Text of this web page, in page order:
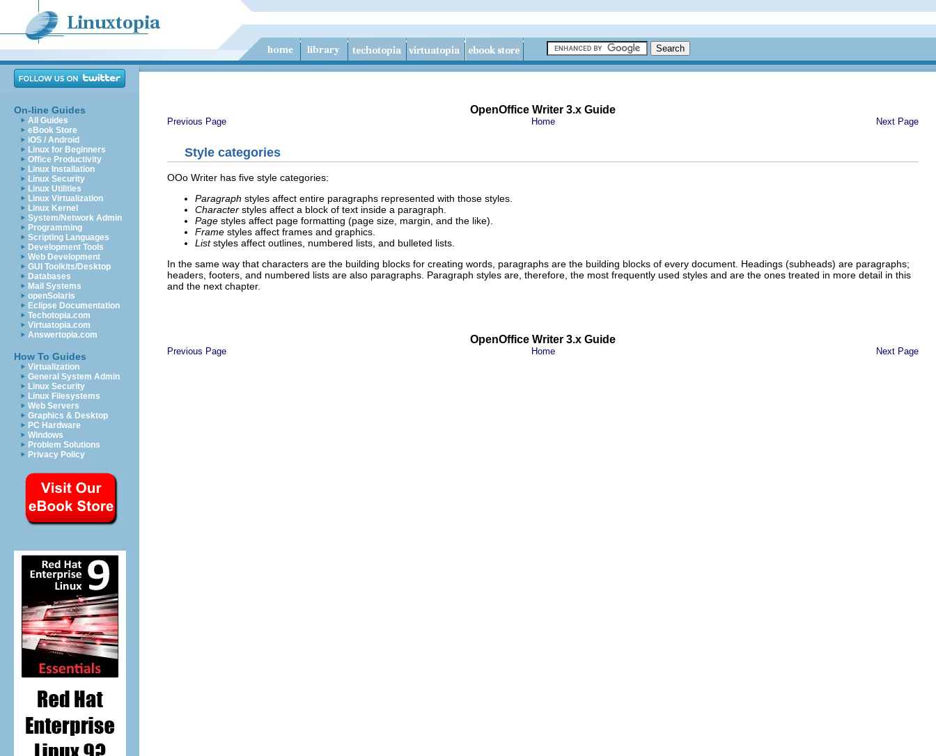
On-line Guides
All Guides
eBook Store
iOS / Android
Linux for Beginners
Office Productivity
Linux Installation
Linux Security
Linux Utilities
Linux Virtualization
Linux Kernel
System/Network Admin
Programming
Scripting Languages
Development Tools
Web Development
GUI Toolkits/Desktop
Databases
Mail Systems
openSolaris
Eclipse Documentation
Techotopia.com
Virtuatopia.com
Answertopia.com
How To Guides
Virtualization
General System Admin
Linux Security
Linux Filesystems
Web Servers
Graphics & Desktop
PC Hardware
Windows
Problem Solutions
Privacy Policy
OpenOffice Writer 3.x Guide
Previous Page Home Next Page
Style categories
OOo Writer has five style categories:
Paragraph styles affect entire paragraphs represented with those styles.
Character styles affect a block of text inside a paragraph.
Page styles affect page formatting (page size, margin, and the like).
Frame styles affect frames and graphics.
Liststyles affect outlines, numbered lists, and bulleted lists.
In the same way that characters are the building blocks for creating words, paragraphs are the building blocks of every document. Headings (subheads) are paragraphs;
headers, footers, and numbered lists are also paragraphs. Paragraph styles are, therefore, the most frequently used styles and are the ones treated in more detail in this
and the next chapter.
OpenOffice Writer 3.x Guide
Previous Page Home Next Page